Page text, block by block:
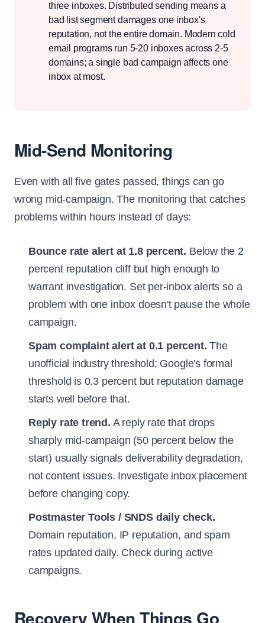
three inboxes. Distributed sending means a
bad list segment damages one inbox's
reputation, not the entire domain. Modern cold
email programs run 5-20 inboxes across 2-5
domains; a single bad campaign affects one
inbox at most.
Mid-Send Monitoring
Even with all five gates passed, things can go
wrong mid-campaign. The monitoring that catches
problems within hours instead of days:
Bounce rate alert at 1.8 percent. Below the 2
percent reputation cliff but high enough to
warrant investigation. Set per-inbox alerts so a
problem with one inbox doesn't pause the whole
campaign.
Spam complaint alert at 0.1 percent. The
unofficial industry threshold; Google's formal
threshold is 0.3 percent but reputation damage
starts well before that.
Reply rate trend. A reply rate that drops
sharply mid-campaign (50 percent below the
start) usually signals deliverability degradation,
not content issues. Investigate inbox placement
before changing copy.
Postmaster Tools / SNDS daily check.
Domain reputation, IP reputation, and spam
rates updated daily. Check during active
campaigns.
Recovery When Things Go